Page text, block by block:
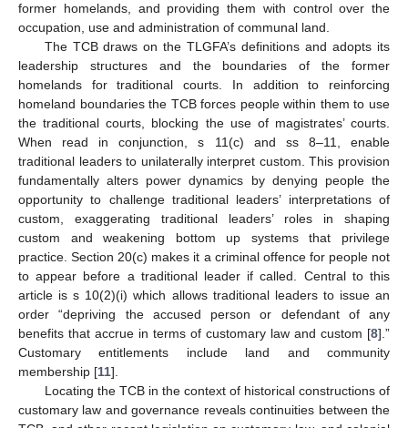
former homelands, and providing them with control over the
occupation, use and administration of communal land.
The TCB draws on the TLGFA’s definitions and adopts its
leadership structures and the boundaries of the former
homelands for traditional courts. In addition to reinforcing
homeland boundaries the TCB forces people within them to use
the traditional courts, blocking the use of magistrates’ courts.
When read in conjunction, s 11(c) and ss 8–11, enable
traditional leaders to unilaterally interpret custom. This provision
fundamentally alters power dynamics by denying people the
opportunity to challenge traditional leaders’ interpretations of
custom, exaggerating traditional leaders’ roles in shaping
custom and weakening bottom up systems that privilege
practice. Section 20(c) makes it a criminal offence for people not
to appear before a traditional leader if called. Central to this
article is s 10(2)(i) which allows traditional leaders to issue an
order “depriving the accused person or defendant of any
benefits that accrue in terms of customary law and custom [8].”
Customary entitlements include land and community
membership [11].
Locating the TCB in the context of historical constructions of
customary law and governance reveals continuities between the